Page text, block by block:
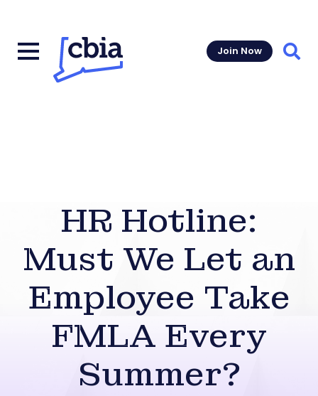
Join Now
HR Hotline:
Must We Let an
Employee Take
FMLA Every
Summer?